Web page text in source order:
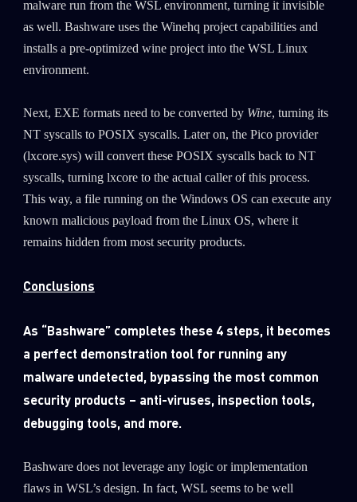
malware run from the WSL environment, turning it invisible
as well. Bashware uses the Winehq project capabilities and
installs a pre-optimized wine project into the WSL Linux
environment.
Next, EXE formats need to be converted by Wine, turning its
NT syscalls to POSIX syscalls. Later on, the Pico provider
(lxcore.sys) will convert these POSIX syscalls back to NT
syscalls, turning lxcore to the actual caller of this process.
This way, a file running on the Windows OS can execute any
known malicious payload from the Linux OS, where it
remains hidden from most security products.
Conclusions
As “Bashware” completes these 4 steps, it becomes
a perfect demonstration tool for running any
malware undetected, bypassing the most common
security products – anti-viruses, inspection tools,
debugging tools, and more.
Bashware does not leverage any logic or implementation
flaws in WSL’s design. In fact, WSL seems to be well
Last Name
Email